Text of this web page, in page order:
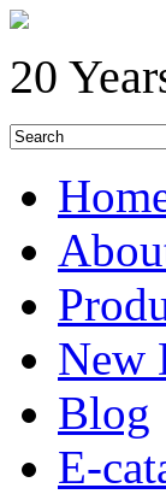
20
New
Blog
E-